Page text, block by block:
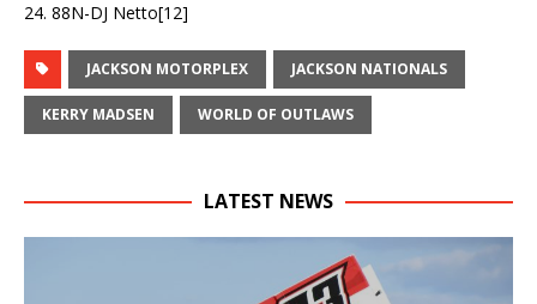
24. 88N-DJ Netto[12]
JACKSON MOTORPLEX JACKSON NATIONALS
KERRY MADSEN WORLD OF OUTLAWS
LATEST NEWS